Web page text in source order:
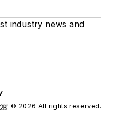
industry news and
© 2026 All rights reserved.